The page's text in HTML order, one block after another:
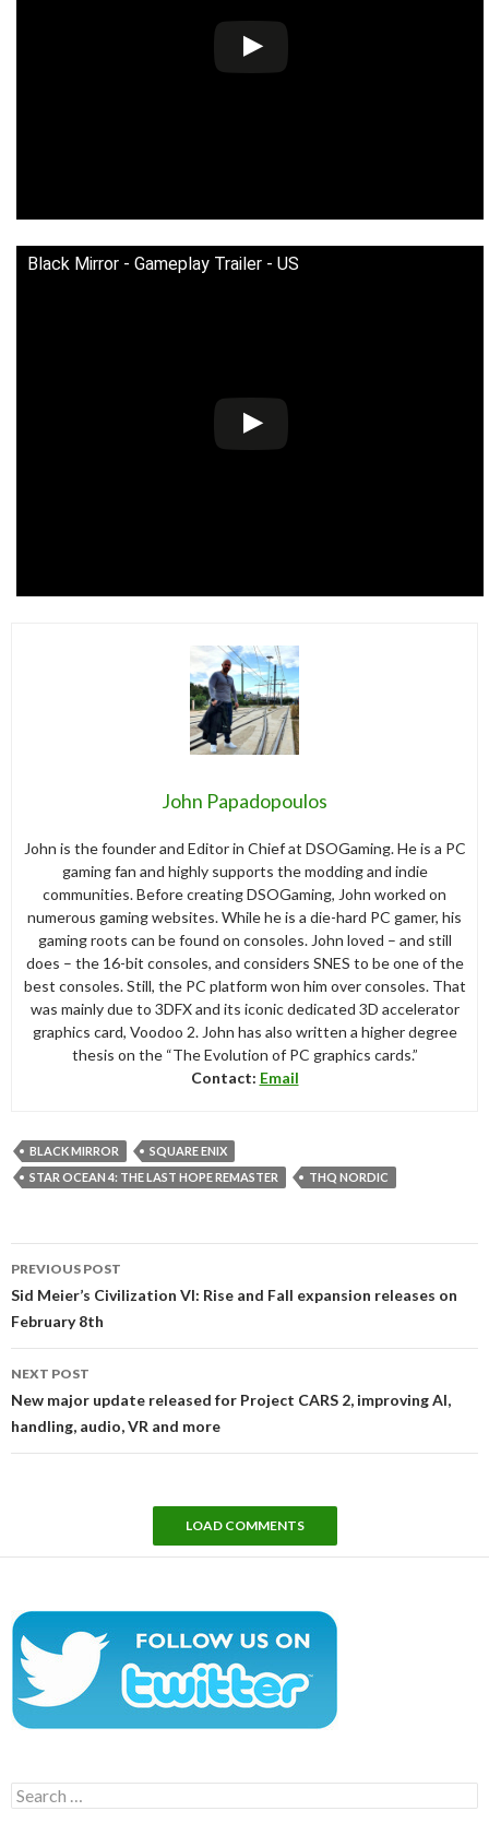
Black Mirror - Gameplay Trailer - US
John Papadopoulos
John is the founder and Editor in Chief at DSOGaming. He is a PC
gaming fan and highly supports the modding and indie
communities. Before creating DSOGaming, John worked on
numerous gaming websites. While he is a die-hard PC gamer, his
gaming roots can be found on consoles. John loved – and still
does – the 16-bit consoles, and considers SNES to be one of the
best consoles. Still, the PC platform won him over consoles. That
was mainly due to 3DFX and its iconic dedicated 3D accelerator
graphics card, Voodoo 2. John has also written a higher degree
thesis on the “The Evolution of PC graphics cards.”
Contact: Email
BLACK MIRROR
SQUARE ENIX
STAR OCEAN 4: THE LAST HOPE REMASTER
THQ NORDIC
navigation
PREVIOUS POST
Sid Meier’s Civilization VI: Rise and Fall expansion releases on
February 8th
NEXT POST
New major update released for Project CARS 2, improving AI,
handling, audio, VR and more
LOAD COMMENTS
Search
for: